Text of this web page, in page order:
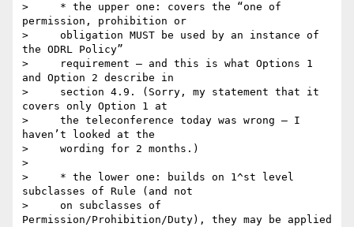
>     * the upper one: covers the “one of
permission, prohibition or
>     obligation MUST be used by an instance of
the ODRL Policy”
>     requirement – and this is what Options 1
and Option 2 describe in
>     section 4.9. (Sorry, my statement that it
covers only Option 1 at
>     the teleconference today was wrong – I
haven’t looked at the
>     wording for 2 months.)
>
>     * the lower one: builds on 1^st level
subclasses of Rule (and not
>     on subclasses of
Permission/Prohibition/Duty), they may be applied